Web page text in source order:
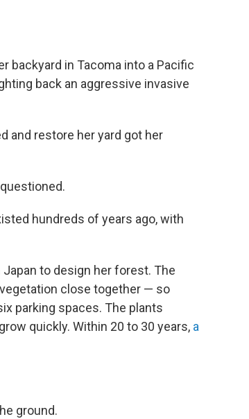
backyard in Tacoma into a Pacific
back an aggressive invasive
and restore her yard got her
hundreds of years ago, with
to design her forest. The
close together — so
parking spaces. The plants
quickly. Within 20 to 30 years, a
ground.